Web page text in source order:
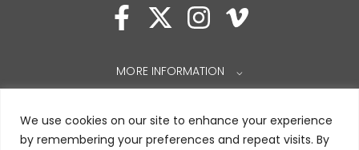
We use cookies on our site to enhance your experience
by remembering your preferences and repeat visits. By
MORE INFORMATION ⌵